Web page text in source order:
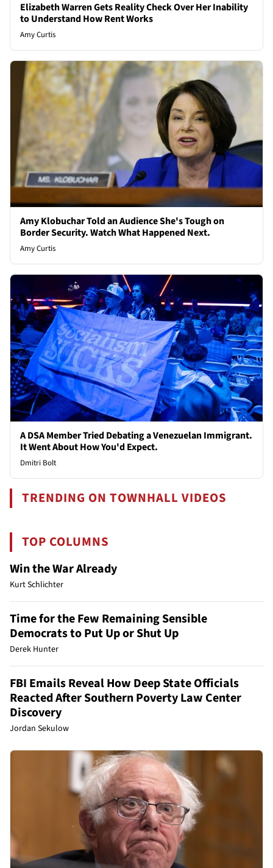
Elizabeth Warren Gets Reality Check Over Her Inability
to Understand How Rent Works
Amy Curtis
Amy Klobuchar Told an Audience She's Tough on
Border Security. Watch What Happened Next.
Amy Curtis
A DSA Member Tried Debating a Venezuelan Immigrant.
It Went About How You'd Expect.
Dmitri Bolt
TRENDING ON TOWNHALL VIDEOS
TOP COLUMNS
Win the War Already
Kurt Schlichter
Time for the Few Remaining Sensible
Democrats to Put Up or Shut Up
Derek Hunter
FBI Emails Reveal How Deep State Officials
Reacted After Southern Poverty Law Center
Discovery
Jordan Sekulow